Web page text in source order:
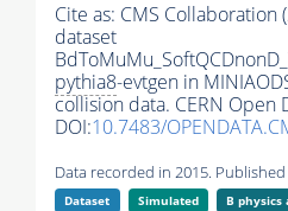
Cite as: CMS Collaboration
dataset
pythia8-evtgen in
collision data. CERN Open
DOI:10.7483/
Data recorded in 2015. Published
Dataset Simulated B